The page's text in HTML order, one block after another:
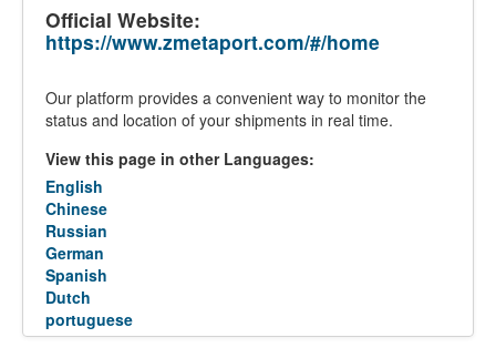
Official Website:
https://www.zmetaport.com/#/home
Our platform provides a convenient way to monitor the
status and location of your shipments in real time.
View this page in other Languages:
English
Chinese
Russian
German
Spanish
Dutch
portuguese